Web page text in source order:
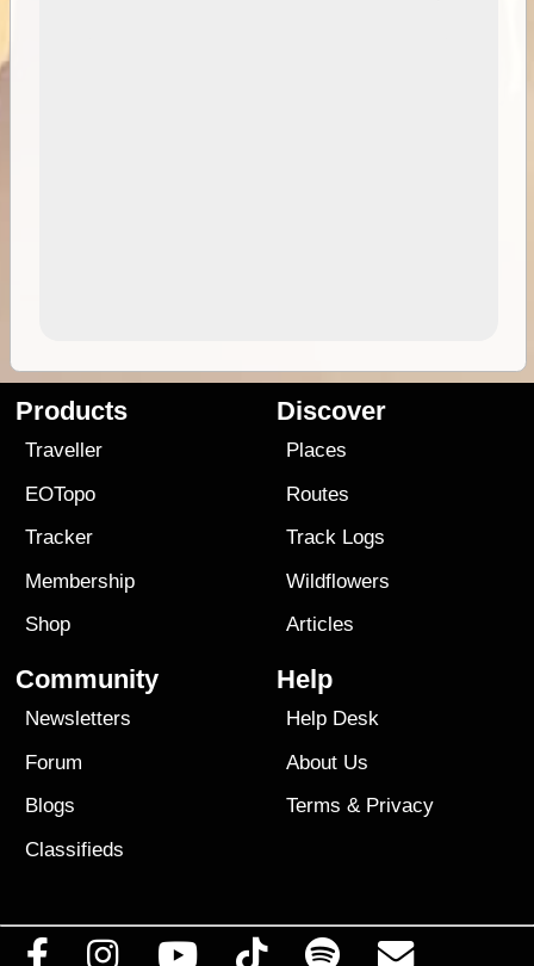
Products
Traveller
EOTopo
Tracker
Membership
Shop
Discover
Places
Routes
Track Logs
Wildflowers
Articles
Community
Newsletters
Forum
Blogs
Classifieds
Help
Help Desk
About Us
Terms & Privacy